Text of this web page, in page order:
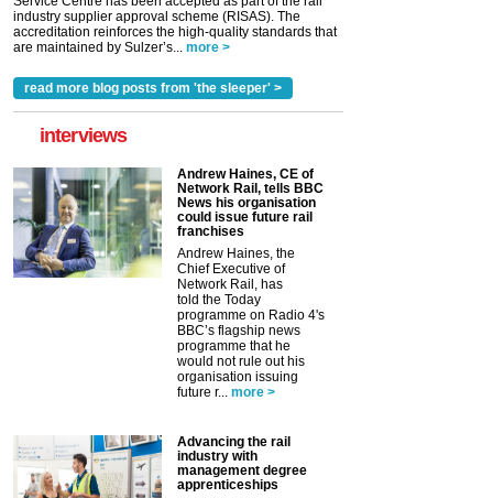
industry supplier approval scheme (RISAS). The
accreditation reinforces the high-quality standards that
are maintained by Sulzer’s... more >
read more blog posts from 'the sleeper' >
interviews
Andrew Haines, CE of
Network Rail, tells BBC
News his organisation
could issue future rail
franchises
Andrew Haines, the
Chief Executive of
Network Rail, has
told the Today
programme on Radio 4's
BBC’s flagship news
programme that he
would not rule out his
organisation issuing
future r... more >
Advancing the rail
industry with
management degree
apprenticeships